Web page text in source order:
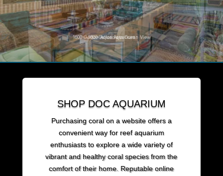
1600 Gallon Aquarium Ocean View
SHOP DOC AQUARIUM
Purchasing coral on a website offers a
convenient way for reef aquarium
enthusiasts to explore a wide variety of
vibrant and healthy coral species from the
comfort of their home. Reputable online